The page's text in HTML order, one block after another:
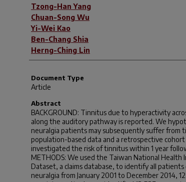
Tzong-Han Yang
Chuan-Song Wu
Yi-Wei Kao
Ben-Chang Shia
Herng-Ching Lin
Document Type
Article
Abstract
BACKGROUND: Tinnitus due to hyperactivity
along the auditory pathway is reported. We
neuralgia patients may subsequently suffer from
population-based data and a retrospective
investigated the risk of tinnitus within 1 year
METHODS: We used the Taiwan National Health
Dataset, a claims database, to identify all
neuralgia from January 2001 to December 2014,